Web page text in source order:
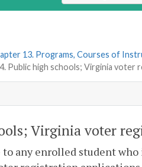
13. Programs, Courses of
Public high schools; Virginia voter
Virginia voter
any enrolled student